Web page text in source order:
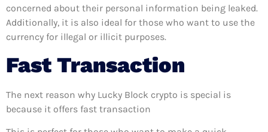
concerned about their personal information being leaked.
Additionally, it is also ideal for those who want to use the
currency for illegal or illicit purposes.
Fast Transaction
The next reason why Lucky Block crypto is special is
because it offers fast transaction